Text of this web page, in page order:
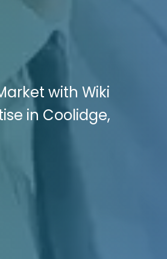
with Wiki
in Coolidge,